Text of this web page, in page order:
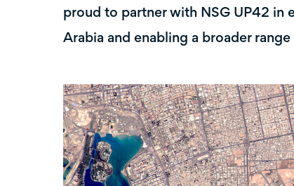
proud to partner with NSG UP42 in
Arabia and enabling a broader